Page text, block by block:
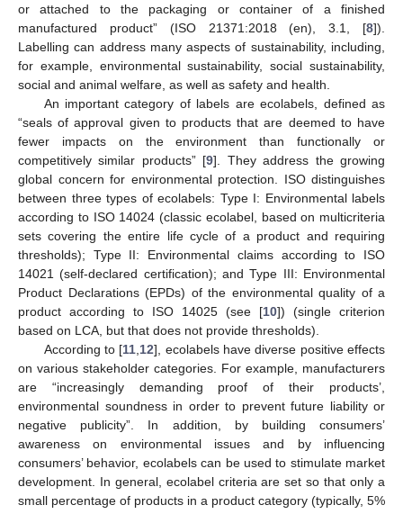
or attached to the packaging or container of a finished
manufactured product” (ISO 21371:2018 (en), 3.1, [8]).
Labelling can address many aspects of sustainability, including,
for example, environmental sustainability, social sustainability,
social and animal welfare, as well as safety and health.
An important category of labels are ecolabels, defined as
“seals of approval given to products that are deemed to have
fewer impacts on the environment than functionally or
competitively similar products” [9]. They address the growing
global concern for environmental protection. ISO distinguishes
between three types of ecolabels: Type I: Environmental labels
according to ISO 14024 (classic ecolabel, based on multicriteria
sets covering the entire life cycle of a product and requiring
thresholds); Type II: Environmental claims according to ISO
14021 (self-declared certification); and Type III: Environmental
Product Declarations (EPDs) of the environmental quality of a
product according to ISO 14025 (see [10]) (single criterion
based on LCA, but that does not provide thresholds).
According to [11 12], ecolabels have diverse positive effects
on various stakeholder categories. For example, manufacturers
are “increasingly demanding proof of their products’,
environmental soundness in order to prevent future liability or
negative publicity”. In addition, by building consumers’
awareness on environmental issues and by influencing
consumers’ behavior, ecolabels can be used to stimulate market
development. In general, ecolabel criteria are set so that only a
small percentage of products in a product category (typically, 5%